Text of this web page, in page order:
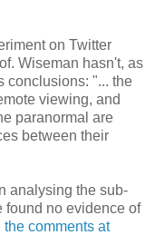
on Twitter
Wiseman hasn't, as
conclusions: "... the
viewing, and
paranormal are
between their
analysing the sub-
found no evidence of
comments at